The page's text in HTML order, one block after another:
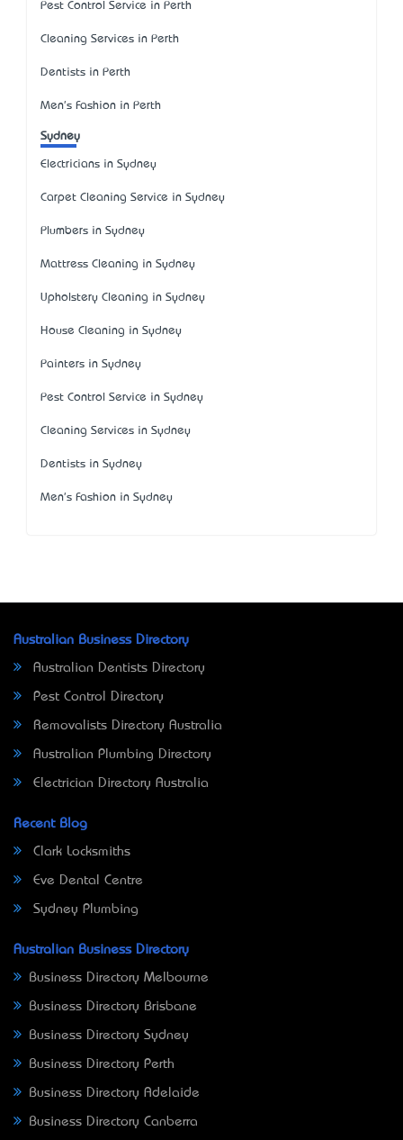
Pest Control Service in Perth
Cleaning Services in Perth
Dentists in Perth
Men's Fashion in Perth
Sydney
Electricians in Sydney
Carpet Cleaning Service in Sydney
Plumbers in Sydney
Mattress Cleaning in Sydney
Upholstery Cleaning in Sydney
House Cleaning in Sydney
Painters in Sydney
Pest Control Service in Sydney
Cleaning Services in Sydney
Dentists in Sydney
Men's Fashion in Sydney
Australian Business Directory
Australian Dentists Directory
Pest Control Directory
Removalists Directory Australia
Australian Plumbing Directory
Electrician Directory Australia
Recent Blog
Clark Locksmiths
Eve Dental Centre
Sydney Plumbing
Australian Business Directory
Business Directory Melbourne
Business Directory Brisbane
Business Directory Sydney
Business Directory Perth
Business Directory Adelaide
Business Directory Canberra